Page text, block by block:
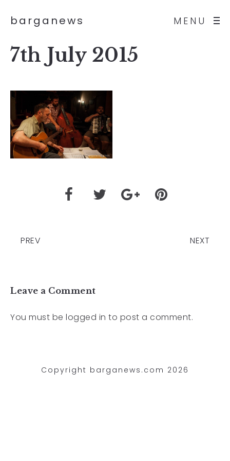
MENU
barganews
7th July 2015
PREV NEXT
Leave a Comment
You must be logged in to post a comment.
Copyright barganews.com 2026